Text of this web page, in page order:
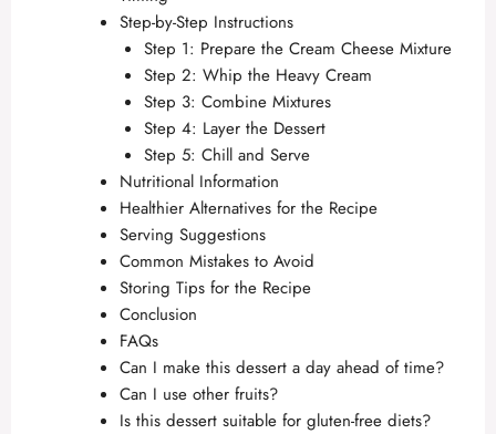
Step-by-Step Instructions
Step 1: Prepare the Cream Cheese Mixture
Step 2: Whip the Heavy Cream
Step 3: Combine Mixtures
Step 4: Layer the Dessert
Step 5: Chill and Serve
Nutritional Information
Healthier Alternatives for the Recipe
Serving Suggestions
Common Mistakes to Avoid
Storing Tips for the Recipe
Conclusion
FAQs
Can I make this dessert a day ahead of time?
Can I use other fruits?
Is this dessert suitable for gluten-free diets?